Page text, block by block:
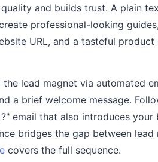
and builds trust. A plain
professional-looking
URL, and a tasteful
lead magnet via automated
a brief welcome message.
email that also introduces your
bridges the gap between lead
covers the full sequence.